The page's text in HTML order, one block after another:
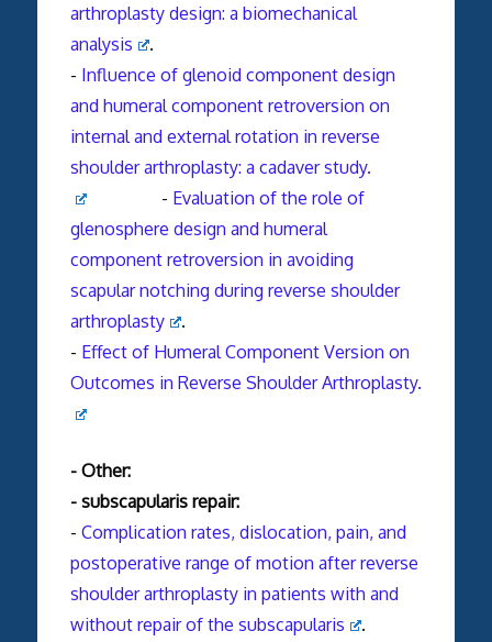
arthroplasty design: a biomechanical
analysis
.
- Influence of glenoid component design
and humeral component retroversion on
internal and external rotation in reverse
shoulder arthroplasty: a cadaver study.
- Evaluation of the role of
glenosphere design and humeral
component retroversion in avoiding
scapular notching during reverse shoulder
arthroplasty
.
- Effect of Humeral Component Version on
Outcomes in Reverse Shoulder Arthroplasty.
- Other:
- subscapularis repair:
- Complication rates, dislocation, pain, and
postoperative range of motion after reverse
shoulder arthroplasty in patients with and
without repair of the subscapularis
.